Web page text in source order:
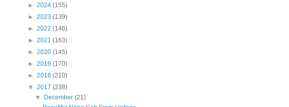
► 2024 (155)
► 2023 (139)
► 2022 (146)
► 2021 (163)
► 2020 (145)
► 2019 (170)
► 2018 (210)
▼ 2017 (238)
▼
December(21)